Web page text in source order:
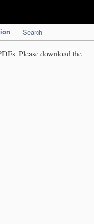
Search
Please download the